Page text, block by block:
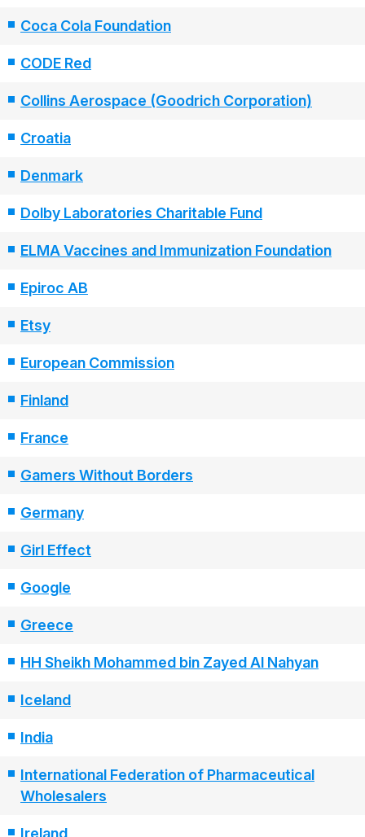
Coca Cola Foundation
CODE Red
Collins Aerospace (Goodrich Corporation)
Croatia
Denmark
Dolby Laboratories Charitable Fund
ELMA Vaccines and Immunization Foundation
Epiroc AB
Etsy
European Commission
Finland
France
Gamers Without Borders
Germany
Girl Effect
Google
Greece
HH Sheikh Mohammed bin Zayed Al Nahyan
Iceland
India
International Federation of Pharmaceutical
Wholesalers
Ireland